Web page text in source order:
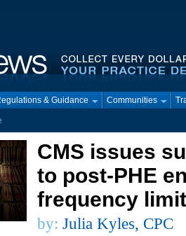
& Guidance Communities
CMS issues
to post-PHE
frequency
by: Julia Kyles, CPC